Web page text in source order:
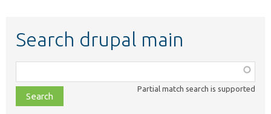
Search drupal main
class,
file,
topic,
Partial match search is supported